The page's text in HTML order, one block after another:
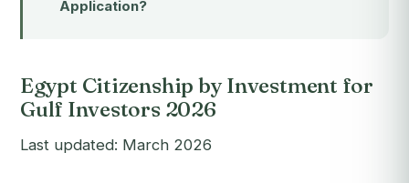
Application?
Egypt Citizenship by Investment for
Gulf Investors 2026
Last updated: March 2026